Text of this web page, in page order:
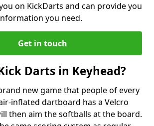
on KickDarts and can provide you
you need.
Get in touch
Darts in Keyhead?
new game that people of every
inflated dartboard has a Velcro
then aim the softballs at the board.